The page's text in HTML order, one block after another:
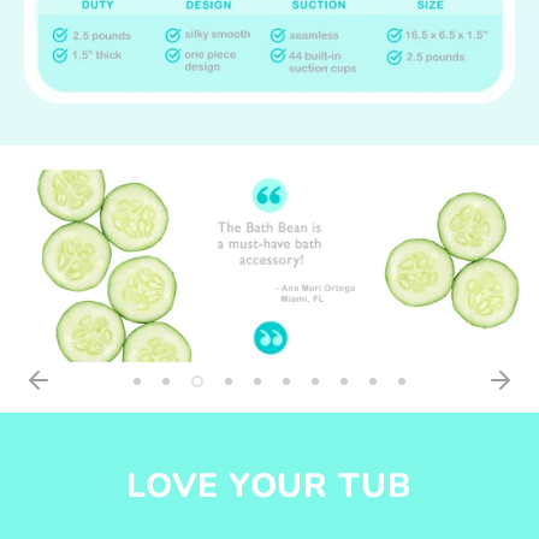
LOVE YOUR TUB